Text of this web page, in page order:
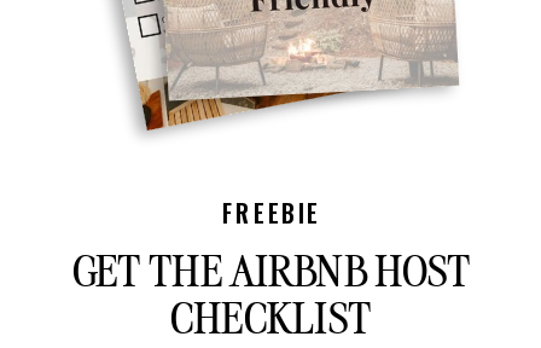
GET THE AIRBNB HOST
CHECKLIST
FREEBIE